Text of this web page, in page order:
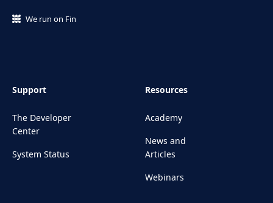
We run on Fin
Support
The Developer
Center
System Status
Resources
Academy
News and
Articles
Webinars